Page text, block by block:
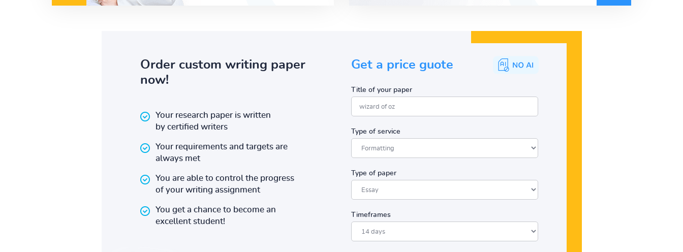
Order custom writing paper
now!
Your research paper is written
by certified writers
Your requirements and targets are
always met
You are able to control the progress
of your writing assignment
You get a chance to become an
excellent student!
Get a price guote
Title of your paper
Type of service
Type of paper
Timeframes